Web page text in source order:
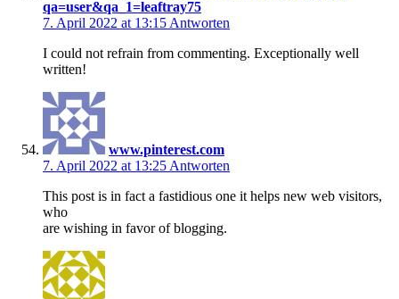
qa=user&qa_1=leaftray75
7. April 2022 at 13:15 Antworten
I could not refrain from commenting. Exceptionally well
written!
www.pinterest.com
7. April 2022 at 13:25 Antworten
This post is in fact a fastidious one it helps new web visitors,
who
are wishing in favor of blogging.